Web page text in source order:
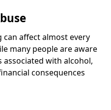
can affect almost every
many people are aware
with alcohol,
consequences